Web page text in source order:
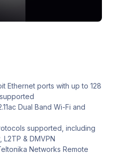
Ethernet ports with up to 128
Dual Band Wi-Fi and
supported, including
L2TP & DMVPN
Networks Remote